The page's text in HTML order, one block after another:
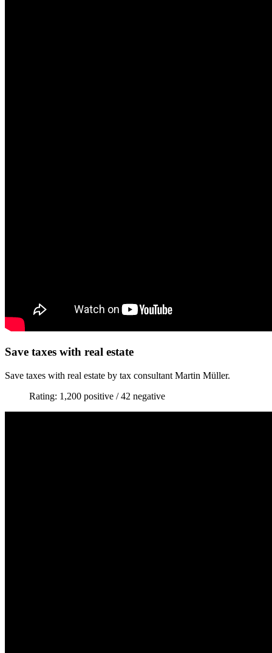
Save taxes with real estate
Save taxes with real estate by tax consultant Martin Müller.
Rating: 1,200 positive / 42 negative